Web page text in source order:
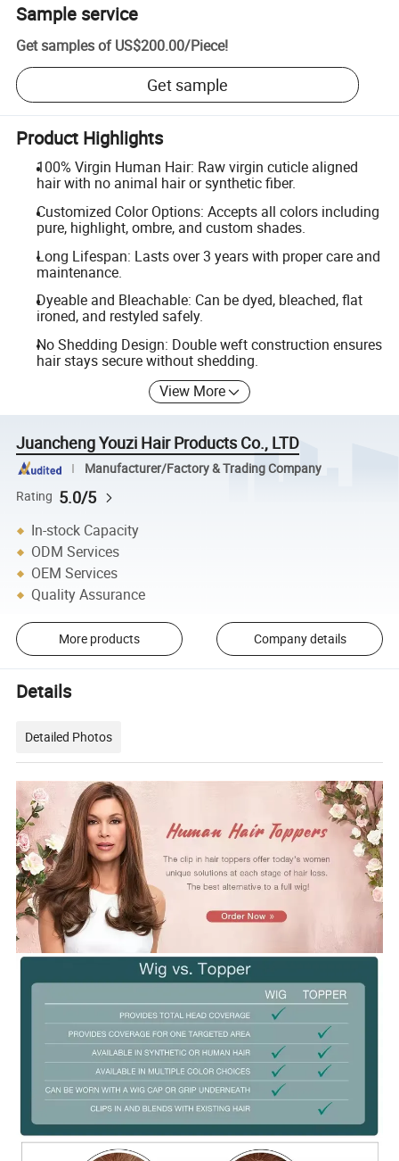
Sample service
Get samples of US$200.00/Piece!
Get sample
Product Highlights
100% Virgin Human Hair: Raw virgin cuticle aligned
hair with no animal hair or synthetic fiber.
Customized Color Options: Accepts all colors including
pure, highlight, ombre, and custom shades.
Long Lifespan: Lasts over 3 years with proper care and
maintenance.
Dyeable and Bleachable: Can be dyed, bleached, flat
ironed, and restyled safely.
No Shedding Design: Double weft construction ensures
hair stays secure without shedding.
View More
Juancheng Youzi Hair Products Co., LTD
Manufacturer/Factory & Trading Company
Rating 5.0/5
In-stock Capacity
ODM Services
OEM Services
Quality Assurance
More products Company details
Details
Detailed Photos